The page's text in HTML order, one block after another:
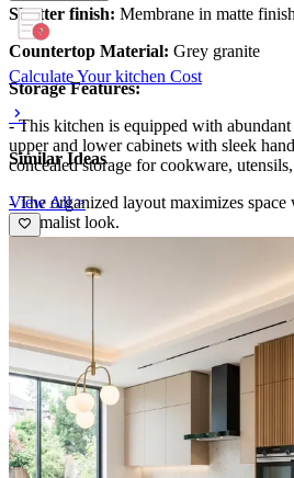
Shutter finish: Membrane in matte finish
Countertop Material: Grey granite
Storage Features:
- This kitchen is equipped with
upper and lower cabinets with sleek
concealed storage for cookware,
- The organized layout maximizes
minimalist look.
- The kitchen boasts a bright, airy
overlooking greenery, complemented by
tiles and modern appliances.
- Subtle under-cabinet lighting adds
contemporary aesthetic.
Ideal for:Medium-sized families
11x7 feet
Calculate Your kitchen Cost
Similar Ideas
View All >